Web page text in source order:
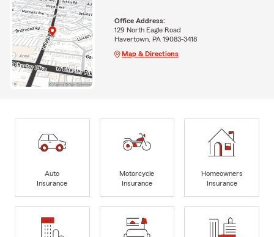
Office Address:
129 North Eagle Road
Havertown, PA 19083-3418
Map & Directions
Auto
Insurance
Motorcycle
Insurance
Homeowners
Insurance